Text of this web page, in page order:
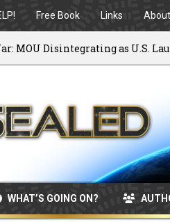
Free Book Links About
Disintegrating as U.S.
WHAT’S GOING ON?